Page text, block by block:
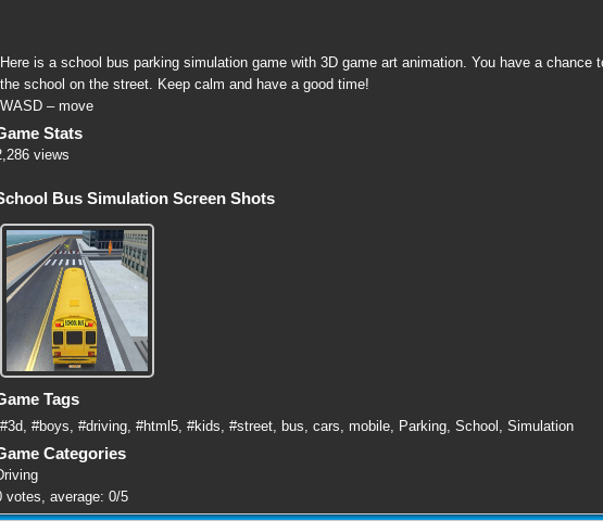
Here is a school bus parking simulation game with 3D game art animation. You have a chance
the school on the street. Keep calm and have a good time!
WASD – move
Stats
views
Bus Simulation Screen Shots
Tags
#3d, #boys, #driving, #html5, #kids, #street, bus, cars, mobile, Parking, School , Simulation
Categories
votes, average: 0/5